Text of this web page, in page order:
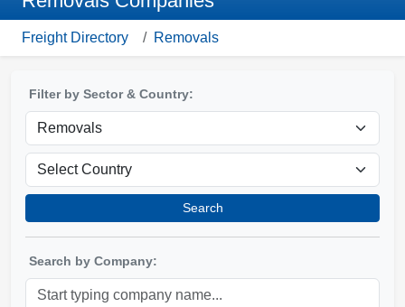
Freight Directory Removals
Filter by Sector & Country:
Search
Search by Company: